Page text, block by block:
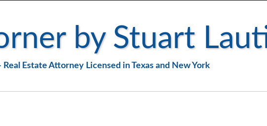
by Stuart
Estate Attorney Licensed in Texas and New York